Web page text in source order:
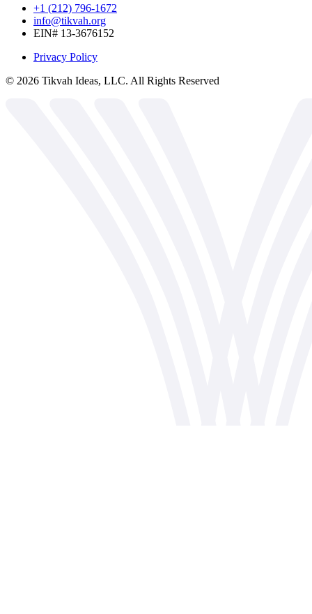
+1 (212) 796-1672
info@tikvah.org
EIN# 13-3676152
Privacy Policy
© 2026 Tikvah Ideas, LLC. All Rights Reserved